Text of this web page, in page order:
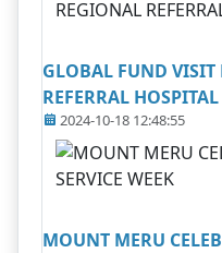
GLOBAL FUND
REFERRAL HOSPITAL
2024-10-18 12:48:55
MOUNT MERU